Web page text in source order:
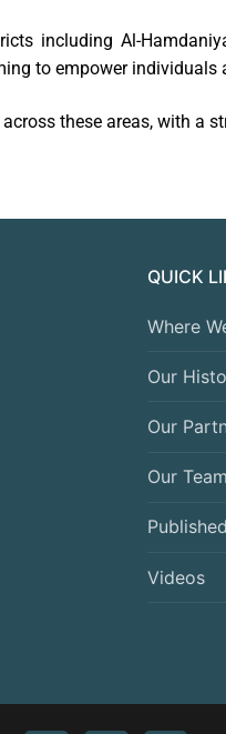
including Al-
to empower
these areas, with a
QUICK
Where
Our
Our
Our Team
Videos